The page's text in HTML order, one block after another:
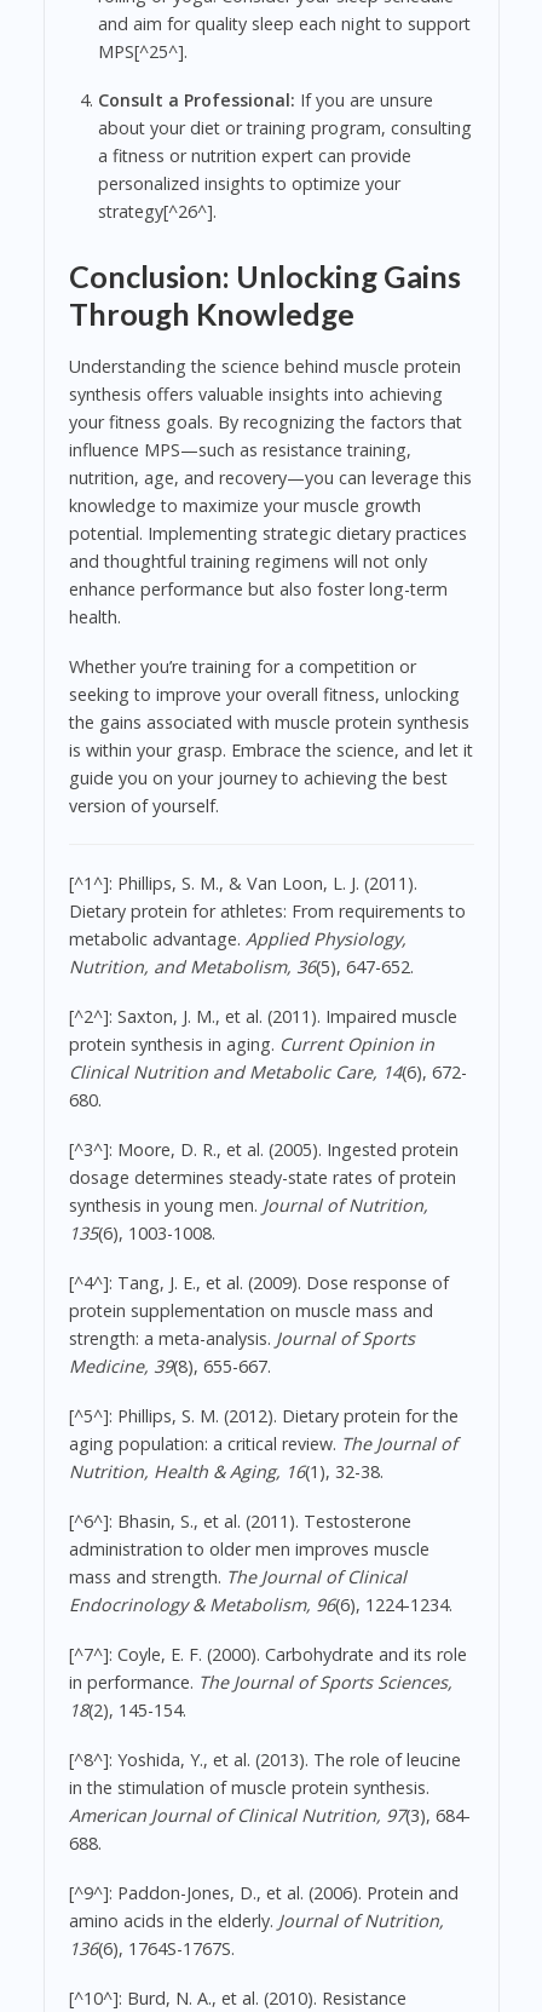
and aim for quality sleep each night to support
MPS[^25^].
Consult a Professional: If you are unsure
about your diet or training program, consulting
a fitness or nutrition expert can provide
personalized insights to optimize your
strategy[^26^].
Conclusion: Unlocking Gains
Through Knowledge
Understanding the science behind muscle protein
synthesis offers valuable insights into achieving
your fitness goals. By recognizing the factors that
influence MPS—such as resistance training,
nutrition, age, and recovery—you can leverage this
knowledge to maximize your muscle growth
potential. Implementing strategic dietary practices
and thoughtful training regimens will not only
enhance performance but also foster long-term
health.
Whether you’re training for a competition or
seeking to improve your overall fitness, unlocking
the gains associated with muscle protein synthesis
is within your grasp. Embrace the science, and let it
guide you on your journey to achieving the best
version of yourself.
[^1^]: Phillips, S. M., & Van Loon, L. J. (2011).
Dietary protein for athletes: From requirements to
metabolic advantage. Applied Physiology,
Nutrition, and Metabolism, 36(5), 647-652.
[^2^]: Saxton, J. M., et al. (2011). Impaired muscle
protein synthesis in aging. Current Opinion in
Clinical Nutrition and Metabolic Care, 14(6), 672-
680.
[^3^]: Moore, D. R., et al. (2005). Ingested protein
dosage determines steady-state rates of protein
synthesis in young men. Journal of Nutrition,
135(6), 1003-1008.
[^4^]: Tang, J. E., et al. (2009). Dose response of
protein supplementation on muscle mass and
strength: a meta-analysis. Journal of Sports
Medicine, 39(8), 655-667.
[^5^]: Phillips, S. M. (2012). Dietary protein for the
aging population: a critical review. The Journal of
Nutrition, Health & Aging, 16(1), 32-38.
[^6^]: Bhasin, S., et al. (2011). Testosterone
administration to older men improves muscle
mass and strength. The Journal of Clinical
Endocrinology & Metabolism, 96(6), 1224-1234.
[^7^]: Coyle, E. F. (2000). Carbohydrate and its role
in performance. The Journal of Sports Sciences,
18(2), 145-154.
[^8^]: Yoshida, Y., et al. (2013). The role of leucine
in the stimulation of muscle protein synthesis.
American Journal of Clinical Nutrition, 97(3), 684-
688.
[^9^]: Paddon-Jones, D., et al. (2006). Protein and
amino acids in the elderly. Journal of Nutrition,
136(6), 1764S-1767S.
[^10^]: Burd, N. A., et al. (2010). Resistance